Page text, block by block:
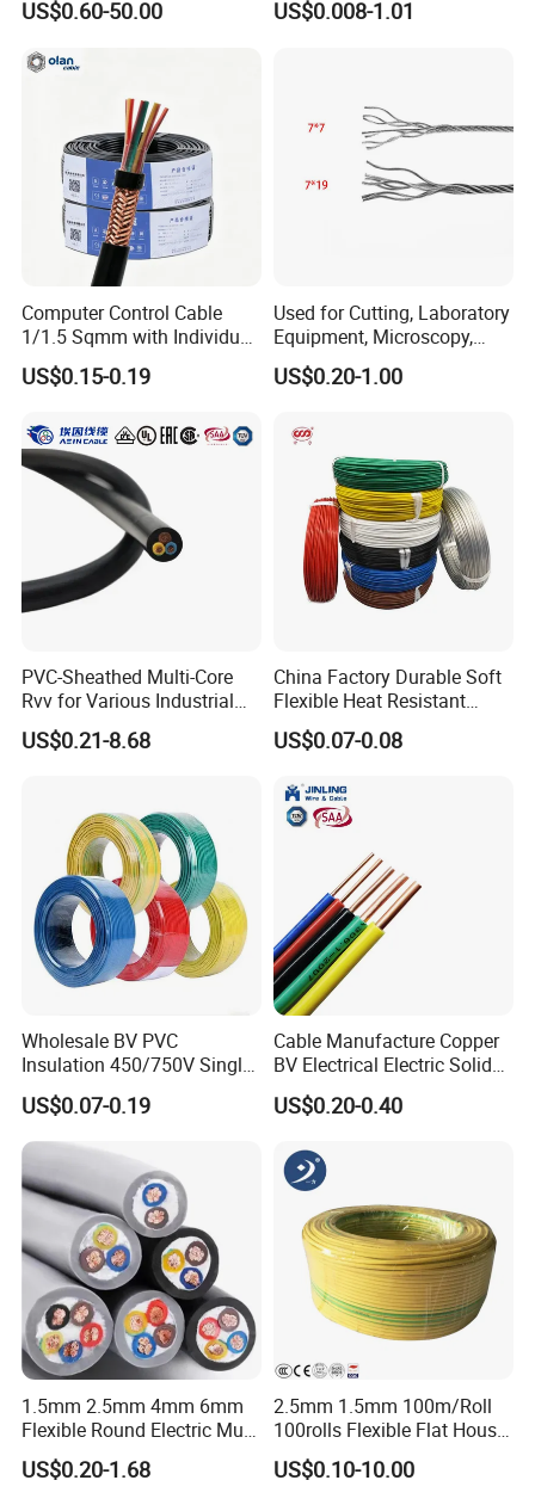
Packaging & Shipping
Cable Aluminum Insulated
Cable with Steel Wire CE
US$0.60-50.00 US$0.008-1.01
Computer Control Cable
1/1.5 Sqmm with Individual
& Overall Copper Braid
Screen
US$0.15-0.19
Used for Cutting, Laboratory
Equipment, Microscopy,
Medical Technology,
Robotics's Tungsten Wire
US$0.20-1.00
PVC-Sheathed Multi-Core
Rvv for Various Industrial
Electronic Installations
Cable
US$0.21-8.68
China Factory Durable Soft
Flexible Heat Resistant
Tinned Copper/Copper
300V/500V 6 8 10 12 14 16
1.5mm² 1mm² Silicone Wire
US$0.07-0.08
Wholesale BV PVC
Insulation 450/750V Single
Core Copper Power Electric
Wire Cable
US$0.07-0.19
Cable Manufacture Copper
BV Electrical Electric Solid
Fire Resistant 2.5mm2 PVC
Wire
US$0.20-0.40
1.5mm 2.5mm 4mm 6mm
Flexible Round Electric Multi
Core 3 Core PVC Insulated
Electrical Wires Flexible Rvv
US$0.20-1.68
2.5mm 1.5mm 100m/Roll
100rolls Flexible Flat House
Electric PVC Insulated
Copper Aluminum Connect
US$0.10-10.00